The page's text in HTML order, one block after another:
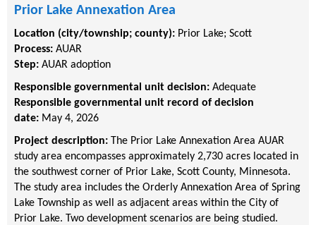
Prior Lake Annexation Area
Location (city/township; county): Prior Lake; Scott
Process: AUAR
Step: AUAR adoption
Responsible governmental unit decision: Adequate
Responsible governmental unit record of decision
date: May 4, 2026
Project description: The Prior Lake Annexation Area AUAR
study area encompasses approximately 2,730 acres located in
the southwest corner of Prior Lake, Scott County, Minnesota.
The study area includes the Orderly Annexation Area of Spring
Lake Township as well as adjacent areas within the City of
Prior Lake. Two development scenarios are being studied.